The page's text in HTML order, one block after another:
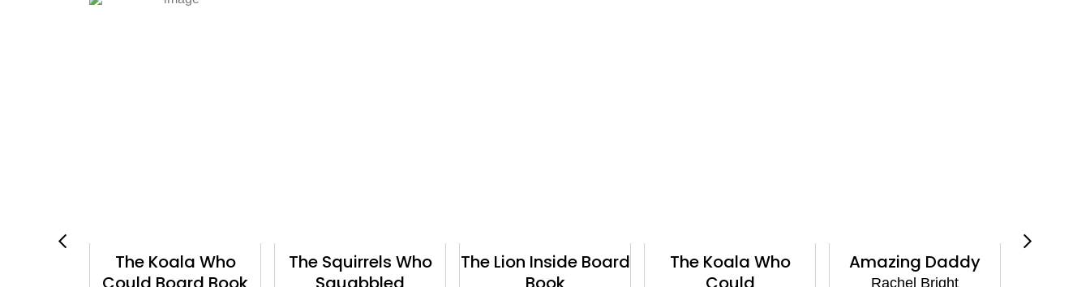
The Koala Who
The Squirrels Who
The Lion Inside Board
The Koala Who
Amazing Daddy
Rachel Bright
Side by Side